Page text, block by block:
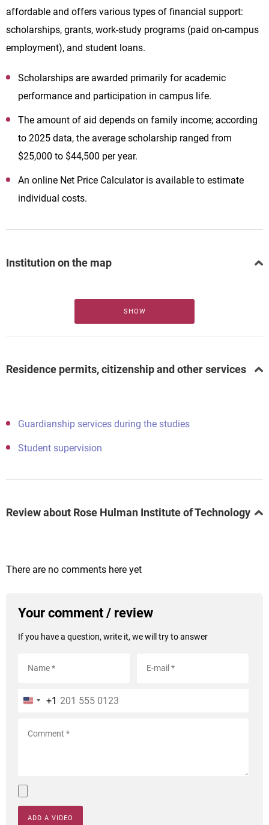
affordable and offers various types of financial support:
scholarships, grants, work-study programs (paid on-campus
employment), and student loans.
Scholarships are awarded primarily for academic
performance and participation in campus life.
The amount of aid depends on family income; according
to 2025 data, the average scholarship ranged from
$25,000 to $44,500 per year.
An online Net Price Calculator is available to estimate
individual costs.
Institution on the map
SHOW
Residence permits, citizenship and other services
Guardianship services during the studies
Student supervision
Review about Rose Hulman Institute of Technology
There are no comments here yet
Your comment / review
If you have a question, write it, we will try to answer
+1
ADD A VIDEO